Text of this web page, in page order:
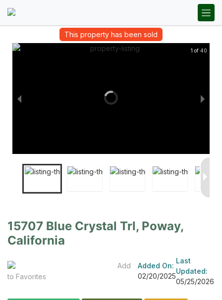
This property has been sold
1 of 40
15707 Blue Crystal Trl, Poway,
California
Add
to Favorites
Added On:
02/20/2025
Last
Updated:
05/25/2026